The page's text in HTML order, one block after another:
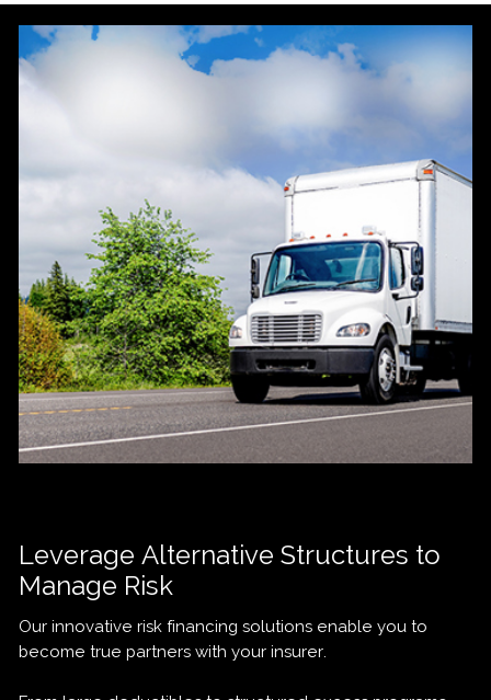
Leverage Alternative Structures to
Manage Risk
Our innovative risk financing solutions enable you to
become true partners with your insurer.